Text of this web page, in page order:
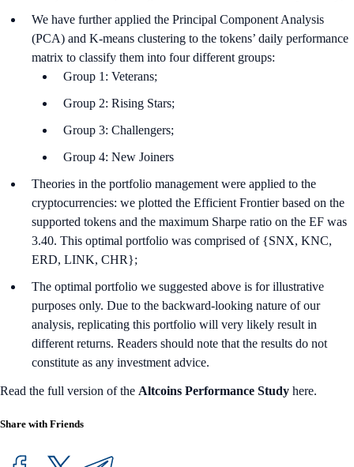
We have further applied the Principal Component Analysis
(PCA) and K-means clustering to the tokens’ daily performance
matrix to classify them into four different groups:
Group 1: Veterans;
Group 2: Rising Stars;
Group 3: Challengers;
Group 4: New Joiners
Theories in the portfolio management were applied to the
cryptocurrencies: we plotted the Efficient Frontier based on the
supported tokens and the maximum Sharpe ratio on the EF was
3.40. This optimal portfolio was comprised of {SNX, KNC,
ERD, LINK, CHR};
The optimal portfolio we suggested above is for illustrative
purposes only. Due to the backward-looking nature of our
analysis, replicating this portfolio will very likely result in
different returns. Readers should note that the results do not
constitute as any investment advice.
Read the full version of the Altcoins Performance Study here.
Share with Friends